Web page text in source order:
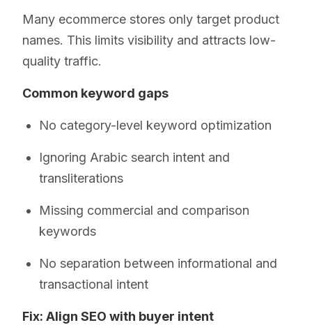
Many ecommerce stores only target product
names. This limits visibility and attracts low-
quality traffic.
Common keyword gaps
No category-level keyword optimization
Ignoring Arabic search intent and
transliterations
Missing commercial and comparison
keywords
No separation between informational and
transactional intent
Fix: Align SEO with buyer intent